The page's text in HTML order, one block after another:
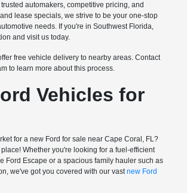
automakers, competitive pricing, and
lease specials, we strive to be your one-stop
needs. If you're in Southwest Florida,
and visit us today.
free vehicle delivery to nearby areas. Contact
to learn more about this process.
Vehicles for
for a new Ford for sale near Cape Coral, FL?
Whether you're looking for a fuel-efficient
Ford Escape or a spacious family hauler such as
we've got you covered with our vastnew Ford